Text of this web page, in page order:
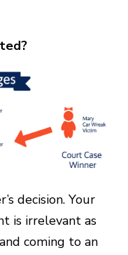
decision. Your
is irrelevant as
coming to an